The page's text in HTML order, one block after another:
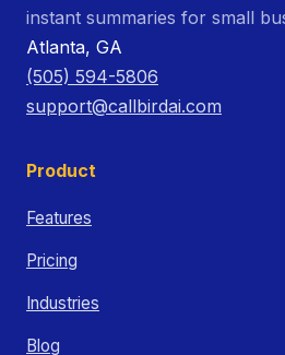
instant summaries for small
Atlanta, GA
(505) 594-5806
support@callbirdai.com
Product
Features
Pricing
Industries
Blog